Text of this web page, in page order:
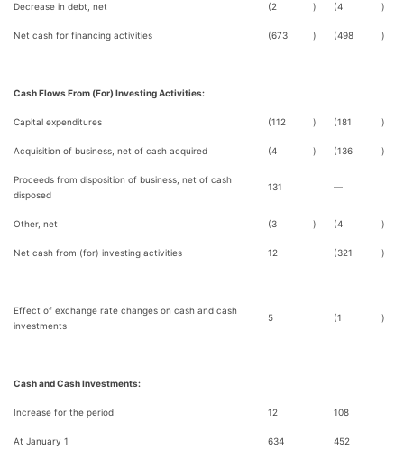
Decrease in debt, net (2 ) (4 )
Net cash for financing activities (673 ) (498 )
Cash Flows From (For) Investing Activities:
Capital expenditures (112 ) (181 )
Acquisition of business, net of cash acquired (4 ) (136 )
Proceeds from disposition of business, net of cash
disposed
131 —
Other, net (3 ) (4 )
Net cash from (for) investing activities 12 (321 )
Effect of exchange rate changes on cash and cash
investments
5 (1 )
Cash and Cash Investments:
Increase for the period 12 108
At January 1 634 452